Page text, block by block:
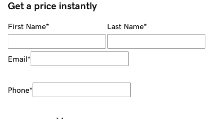
Get a price instantly
First Name* Last Name*
Email*
Phone*